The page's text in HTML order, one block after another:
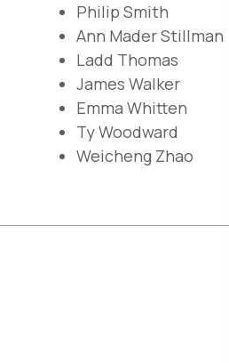
Philip Smith
Ann Mader Stillman
Ladd Thomas
James Walker
Emma Whitten
Ty Woodward
Weicheng Zhao